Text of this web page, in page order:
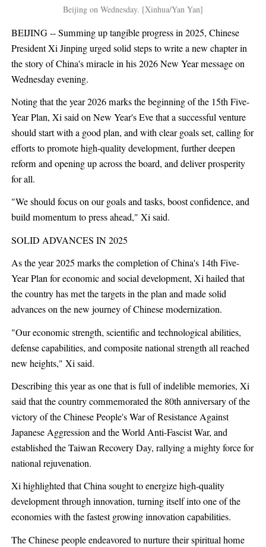
Beijing on Wednesday. [Xinhua/Yan Yan]
BEIJING -- Summing up tangible progress in 2025, Chinese
President Xi Jinping urged solid steps to write a new chapter in
the story of China's miracle in his 2026 New Year message on
Wednesday evening.
Noting that the year 2026 marks the beginning of the 15th Five-
Year Plan, Xi said on New Year's Eve that a successful venture
should start with a good plan, and with clear goals set, calling for
efforts to promote high-quality development, further deepen
reform and opening up across the board, and deliver prosperity
for all.
"We should focus on our goals and tasks, boost confidence, and
build momentum to press ahead," Xi said.
SOLID ADVANCES IN 2025
As the year 2025 marks the completion of China's 14th Five-
Year Plan for economic and social development, Xi hailed that
the country has met the targets in the plan and made solid
advances on the new journey of Chinese modernization.
"Our economic strength, scientific and technological abilities,
defense capabilities, and composite national strength all reached
new heights," Xi said.
Describing this year as one that is full of indelible memories, Xi
said that the country commemorated the 80th anniversary of the
victory of the Chinese People's War of Resistance Against
Japanese Aggression and the World Anti-Fascist War, and
established the Taiwan Recovery Day, rallying a mighty force for
national rejuvenation.
Xi highlighted that China sought to energize high-quality
development through innovation, turning itself into one of the
economies with the fastest growing innovation capabilities.
The Chinese people endeavored to nurture their spiritual home